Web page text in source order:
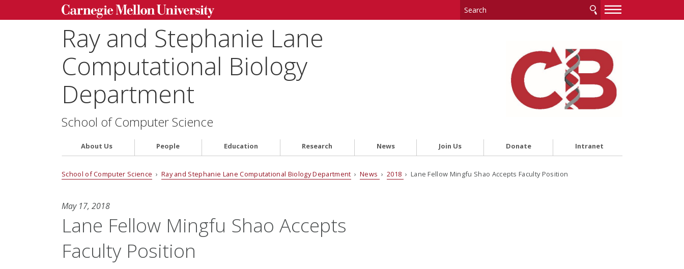
—
—
Ray and Stephanie Lane
Computational Biology
Department
School of Computer Science
About Us People Education Research News Join Us Donate Intranet
School of Computer Science › Ray and Stephanie Lane Computational Biology Department ›News › 2018 › Lane Fellow Mingfu Shao Accepts Faculty Position
May 17, 2018
Lane Fellow Mingfu Shao Accepts
Faculty Position